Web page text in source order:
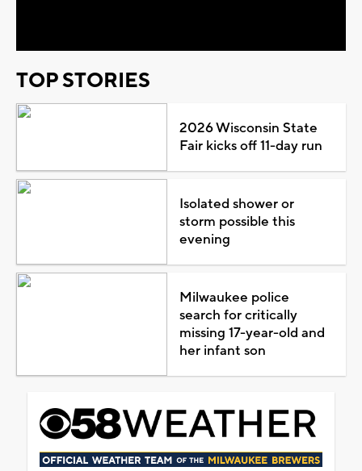
TOP STORIES
2026 Wisconsin State
Fair kicks off 11-day run
Isolated shower or
storm possible this
evening
Milwaukee police
search for critically
missing 17-year-old and
her infant son